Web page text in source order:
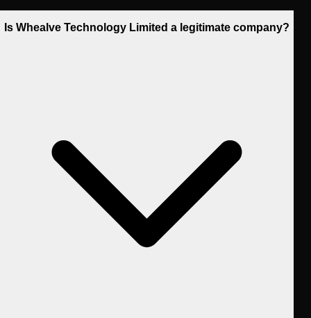
Is Whealve Technology Limited a legitimate company?